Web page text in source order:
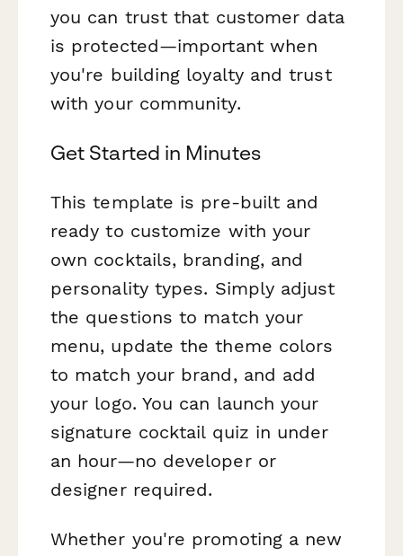
you can trust that customer data
is protected—important when
you're building loyalty and trust
with your community.
Get Started in Minutes
This template is pre-built and
ready to customize with your
own cocktails, branding, and
personality types. Simply adjust
the questions to match your
menu, update the theme colors
to match your brand, and add
your logo. You can launch your
signature cocktail quiz in under
an hour—no developer or
designer required.
Whether you're promoting a new